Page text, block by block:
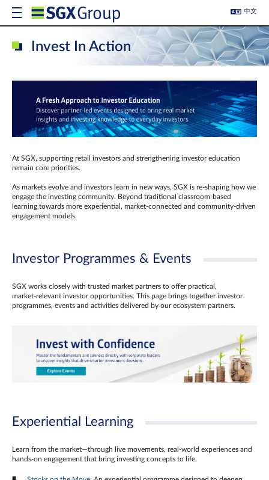
中文
Invest In Action
At SGX, supporting retail investors and strengthening investor education
remain core priorities.
As markets evolve and investors learn in new ways, SGX is re-shaping how we
engage the investing community. Beyond traditional classroom‑based
learning towards more experiential, market‑connected and community‑driven
engagement models.
Investor Programmes & Events
SGX works closely with trusted market partners to offer practical,
market‑relevant investor opportunities. This page brings together investor
programmes, events and activities delivered by our ecosystem partners.
Experiential Learning
Learn from the market—through live movements, real‑world experiences and
hands‑on engagement that bring investing concepts to life.